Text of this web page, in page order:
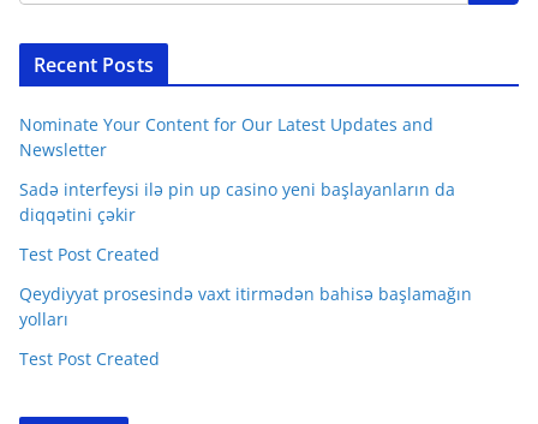
Recent Posts
Nominate Your Content for Our Latest Updates and
Newsletter
Sadə interfeysi ilə pin up casino yeni başlayanların da
diqqətini çəkir
Test Post Created
Qeydiyyat prosesində vaxt itirmədən bahisə başlamağın
yolları
Test Post Created